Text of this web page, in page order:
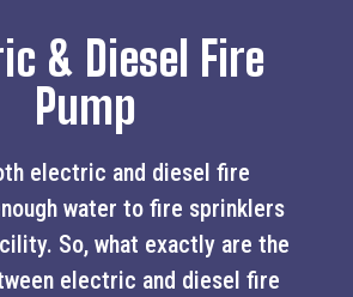
& Diesel Fire
Pump
electric and diesel fire
water to fire sprinklers
So, what exactly are the
electric and diesel fire